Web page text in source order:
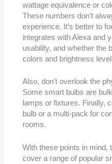
wattage equivalence or
These numbers don’t
experience. It’s better to
integrates with Alexa and
usability, and whether the
colors and brightness
Also, don’t overlook the
Some smart bulbs are
lamps or fixtures. Finally,
bulb or a multi-pack for
rooms.
With these points in mind,
cover a range of popular